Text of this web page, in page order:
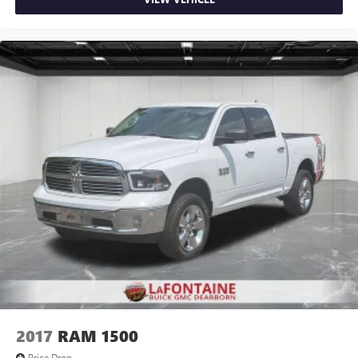
rear seat cushion, it all fits.
way directional controls
Front seat armrest storage - convenience and
concealment. You can relax in a lot of ways with front
seat armrest storage. You can store things close to you
for easy access. Since it’s covered, you can also keep
your smaller valuables out of sight to reduce the risk of
theft. And, of course, you have a comfortable place for
your arm while you drive. When it comes to
convenience, front seat armrest storage has you
covered.
Front seat center armrest - comfort in the middle
ground. There’s room for two to relax with front seat
center armrest. It divides the front seating positions with
a top that both the driver and passenger can use. Front
seat center armrest puts your comfort front and center.
Carpet flooring enhances the interior appearance and
provides an added layer of sound insulation.
2017 RAM 1500